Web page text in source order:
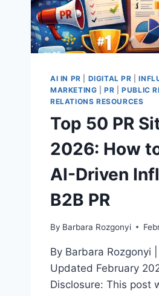
AI IN PR DIGITAL PR |
MARKETING |PR |PUBLIC
RELATIONS RESOURCES
Top 50 PR
2026: How
AI-Driven
B2B PR
By Barbara Rozgonyi
By Barbara Rozgonyi
Updated February
Disclosure: This post